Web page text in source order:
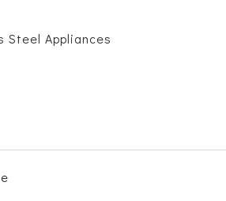
Steel Appliances